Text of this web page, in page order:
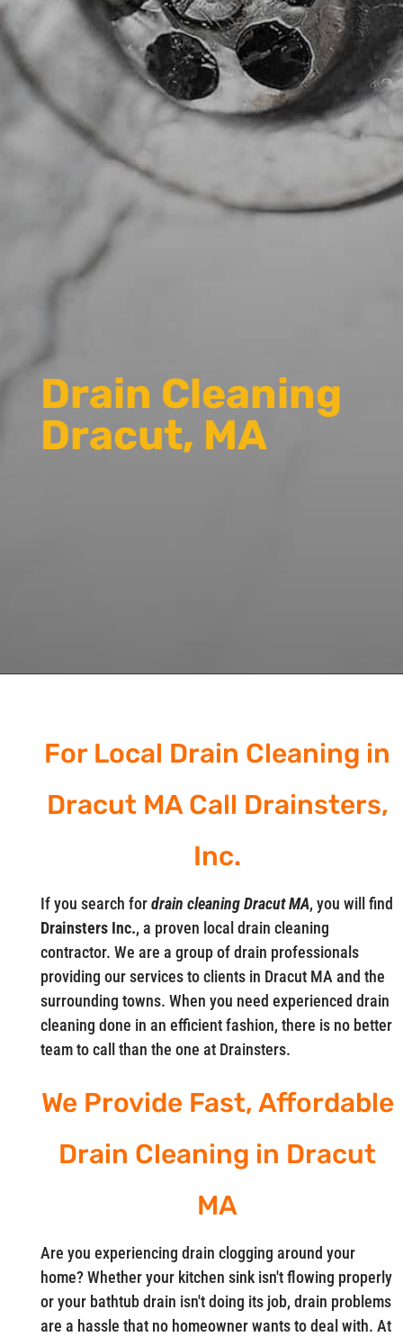
Drain Cleaning
Dracut, MA
For Local Drain Cleaning in
Dracut MA Call Drainsters,
Inc.
If you search fordrain cleaning Dracut MA, you will find
Drainsters Inc., a proven local drain cleaning
contractor. We are a group of drain professionals
providing our services to clients in Dracut MA and the
surrounding towns. When you need experienced drain
cleaning done in an efficient fashion, there is no better
team to call than the one at Drainsters.
We Provide Fast, Affordable
Drain Cleaning in Dracut
MA
Are you experiencing drain clogging around your
home? Whether your kitchen sink isn't flowing properly
or your bathtub drain isn't doing its job, drain problems
are a hassle that no homeowner wants to deal with. At